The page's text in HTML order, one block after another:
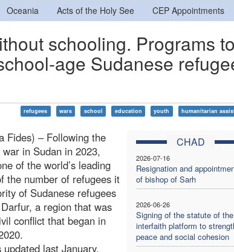
Oceania Acts of the Holy See CEP Appointments
schooling. Programs to
age Sudanese
refugees wars school education youth humanitarian
CHAD
2026-07-16
Resignation and
of bishop of Sarh
2026-06-26
Signing of the statute of the
interfaith platform to
peace and social cohesion
Fides) – Following the
in Sudan in 2023,
of the world’s leading
the number of refugees it
of Sudanese refugees
a region that was
conflict that began in
last January,